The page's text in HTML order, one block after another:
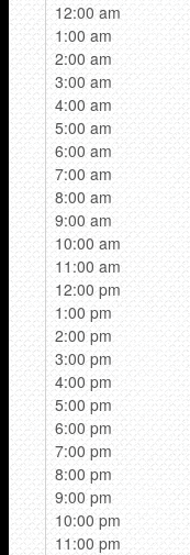
12:00 am
1:00 am
2:00 am
3:00 am
4:00 am
5:00 am
6:00 am
7:00 am
8:00 am
9:00 am
10:00 am
11:00 am
12:00 pm
1:00 pm
2:00 pm
3:00 pm
4:00 pm
5:00 pm
6:00 pm
7:00 pm
8:00 pm
9:00 pm
10:00 pm
11:00 pm